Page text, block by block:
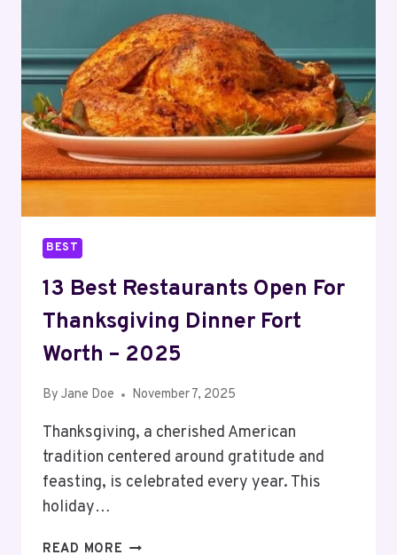
THANKSGIVING
DINNER
KISSIMMEE
–
2025
BEST
13 Best Restaurants Open For
Thanksgiving Dinner Fort
Worth – 2025
By Jane Doe November 7, 2025
Thanksgiving, a cherished American
tradition centered around gratitude and
feasting, is celebrated every year. This
holiday…
READ MORE 13